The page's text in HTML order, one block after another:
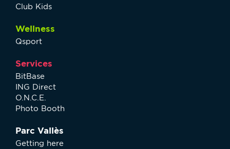
Club Kids
Wellness
Qsport
Services
BitBase
ING Direct
O.N.C.E.
Photo Booth
Parc Vallès
Getting here